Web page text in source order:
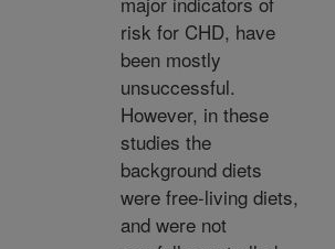
risk for CHD, have
been mostly
unsuccessful.
However, in these
studies the
background diets
were free-living diets,
and were not